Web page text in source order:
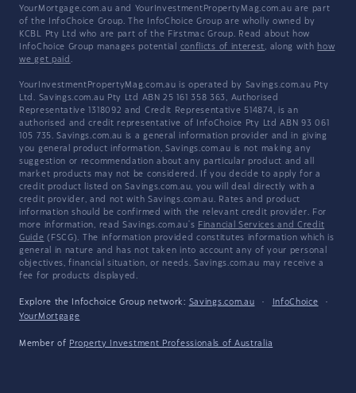
YourMortgage.com.au and YourInvestmentPropertyMag.com.au are part
of the InfoChoice Group. The InfoChoice Group are wholly owned by
KCBL Pty Ltd who are part of the Firstmac Group. Read about how
InfoChoice Group manages potential conflicts of interest, along with how
we get paid .
YourInvestmentPropertyMag.com.au is operated by Savings.com.au Pty
Ltd. Savings.com.au Pty Ltd ABN 25 161 358 363, Authorised
Representative 1318092 and Credit Representative 514874, is an
authorised and credit representative of InfoChoice Pty Ltd ABN 93 061
105 735. Savings.com.au is a general information provider and in giving
you general product information, Savings.com.au is not making any
suggestion or recommendation about any particular product and all
market products may not be considered. If you decide to apply for a
credit product listed on Savings.com.au, you will deal directly with a
credit provider, and not with Savings.com.au. Rates and product
information should be confirmed with the relevant credit provider. For
more information, read Savings.com.au's Financial Services and Credit
Guide (FSCG). The information provided constitutes information which is
general in nature and has not taken into account any of your personal
objectives, financial situation, or needs. Savings.com.au may receive a
fee for products displayed.
Explore the Infochoice Group network: Savings.com.au · InfoChoice
·
YourMortgage
Member of Property Investment Professionals of Australia